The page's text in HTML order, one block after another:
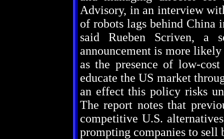
Advisory, in an interview
of robots lags behind China
said Rueben Scriven, a
announcement is more
as the presence of low-
educate the US market
an effect this policy risks
The report notes that
competitive U.S.
prompting companies to sell